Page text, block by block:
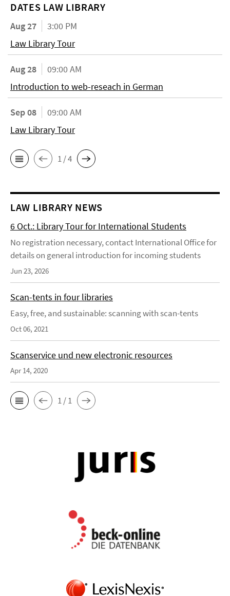
DATES LAW LIBRARY
Aug 27
3:00 PM
Law Library Tour
Aug 28
09:00 AM
Introduction to web-reseach in German
Sep 08
09:00 AM
Law Library Tour
1 / 4
LAW LIBRARY NEWS
6 Oct.: Library Tour for International Students
No registration necessary, contact International Office for
details on general introduction for incoming students
Jun 23, 2026
Scan-tents in four libraries
Easy, free, and sustainable: scanning with scan-tents
Oct 06, 2021
Scanservice und new electronic resources
Apr 14, 2020
1 / 1